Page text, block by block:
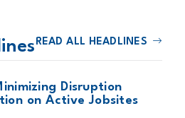
READ ALL HEADLINES
Disruption
on Active Jobsites